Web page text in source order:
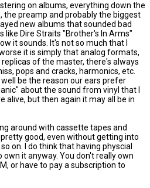
on albums, everything down the
the preamp and probably the biggest
new albums that sounded bad
like Dire Straits "Brother's In Arms"
it sounds. It's not so much that I
it is simply that analog formats,
of the master, there's always
pops and cracks, harmonics, etc.
be the reason our ears prefer
about the sound from vinyl that I
alive, but then again it may all be in
around with cassette tapes and
good, even without getting into
on. I do think that having physcial
it anyway. You don't really own
or have to pay a subscription to